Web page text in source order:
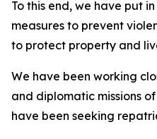
To this end, we have put
measures to prevent
to protect property and
We have been working
and diplomatic missions
have been seeking